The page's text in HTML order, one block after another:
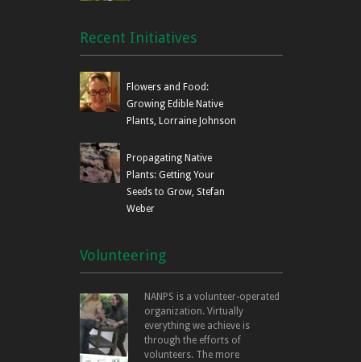
Recent Initiatives
Flowers and Food:
Growing Edible Native
Plants, Lorraine Johnson
Propagating Native
Plants: Getting Your
Seeds to Grow, Stefan
Weber
Volunteering
NANPS is a volunteer-operated
organization. Virtually
everything we achieve is
through the efforts of
volunteers. The more